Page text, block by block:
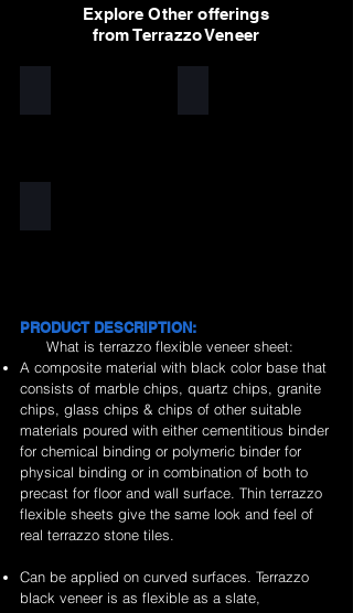
Explore Other offerings
from Terrazzo Veneer
PRODUCT DESCRIPTION:
What is terrazzo flexible veneer sheet:
A composite material with black color base that
consists of marble chips, quartz chips, granite
chips, glass chips & chips of other suitable
materials poured with either cementitious binder
for chemical binding or polymeric binder for
physical binding or in combination of both to
precast for floor and wall surface. Thin terrazzo
flexible sheets give the same look and feel of
real terrazzo stone tiles.
Can be applied on curved surfaces. Terrazzo
black veneer is as flexible as a slate,